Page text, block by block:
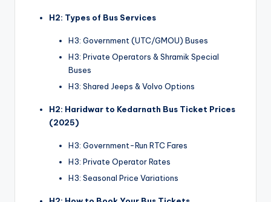
H2: Types of Bus Services
H3: Government (UTC/GMOU) Buses
H3: Private Operators & Shramik Special
Buses
H3: Shared Jeeps & Volvo Options
H2: Haridwar to Kedarnath Bus Ticket Prices
(2025)
H3: Government-Run RTC Fares
H3: Private Operator Rates
H3: Seasonal Price Variations